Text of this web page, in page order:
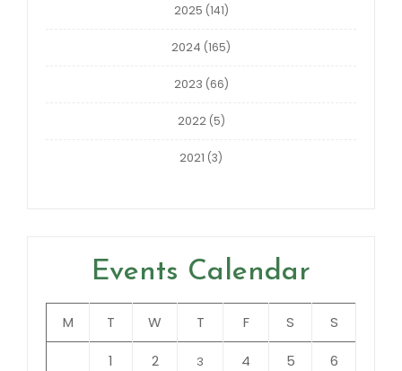
2025 (141)
2024 (165)
2023 (66)
2022(5)
2021 (3)
Events Calendar
M T W T F S S
1 2 3 4 5 6